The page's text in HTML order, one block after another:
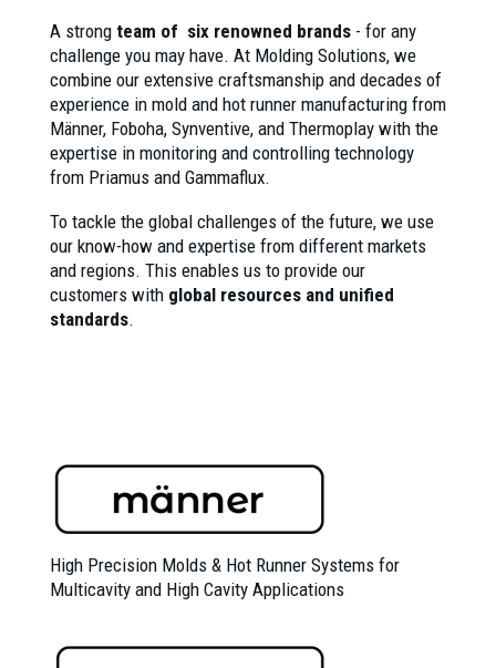
A strong team of six renowned brands - for any
challenge you may have. At Molding Solutions, we
combine our extensive craftsmanship and decades of
experience in mold and hot runner manufacturing from
Männer, Foboha, Synventive, and Thermoplay with the
expertise in monitoring and controlling technology
from Priamus and Gammaflux.
To tackle the global challenges of the future, we use
our know-how and expertise from different markets
and regions. This enables us to provide our
customers with global resources and unified
standards.
High Precision Molds & Hot Runner Systems for
Multicavity and High Cavity Applications